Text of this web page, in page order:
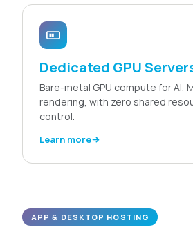
Dedicated GPU
Bare-metal GPU compute for AI,
rendering, with zero shared
control.
Learn more
APP & DESKTOP HOSTING